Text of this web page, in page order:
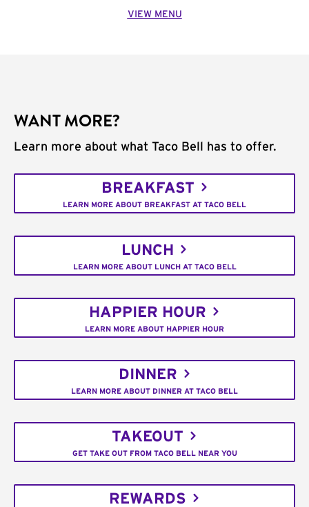
VIEW MENU
WANT MORE?
Learn more about what Taco Bell has to offer.
BREAKFAST
LEARN MORE ABOUT BREAKFAST AT TACO BELL
LUNCH
LEARN MORE ABOUT LUNCH AT TACO BELL
HAPPIER HOUR
LEARN MORE ABOUT HAPPIER HOUR
DINNER
LEARN MORE ABOUT DINNER AT TACO BELL
TAKEOUT
GET TAKE OUT FROM TACO BELL NEAR YOU
REWARDS